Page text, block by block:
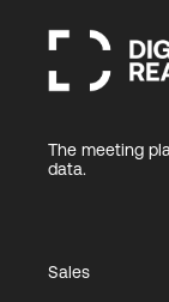
The meeting
data.
Sales